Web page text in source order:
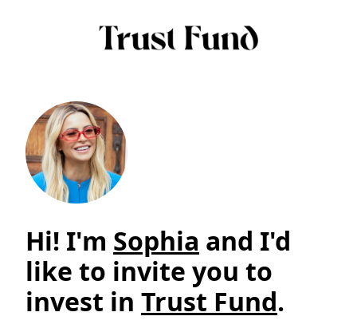
Hi! I'm Sophia and I'd
like to invite you to
invest in Trust Fund.